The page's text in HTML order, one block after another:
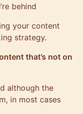
behind
your content
strategy.
that’s not on
although the
in most cases